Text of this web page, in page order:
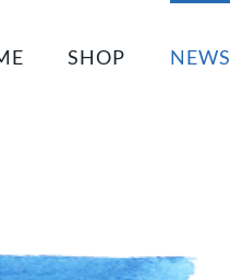
SHOP NEWS